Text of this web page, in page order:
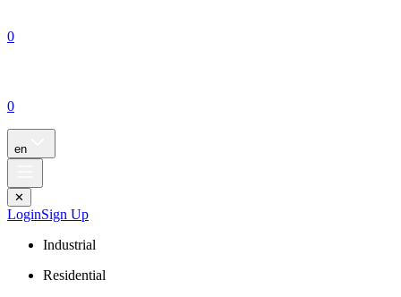
0
0
en
✕
LoginSign Up
Industrial
Residential